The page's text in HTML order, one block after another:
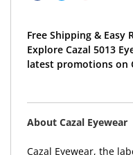
Free Shipping & Easy
Explore Cazal 5013
latest promotions on
About Cazal Eyewear
Cazal Eyewear, the